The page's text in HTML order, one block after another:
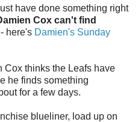
have done something right
Cox can't find
here's Damien's Sunday
Cox thinks the Leafs have
he finds something
for a few days.
blueliner, load up on